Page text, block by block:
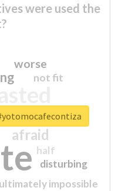
were used the
sorry
afraid
worse
ultimately impossible
not fit
half
disturbing
closed